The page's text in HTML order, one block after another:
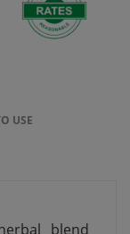
USE
blend